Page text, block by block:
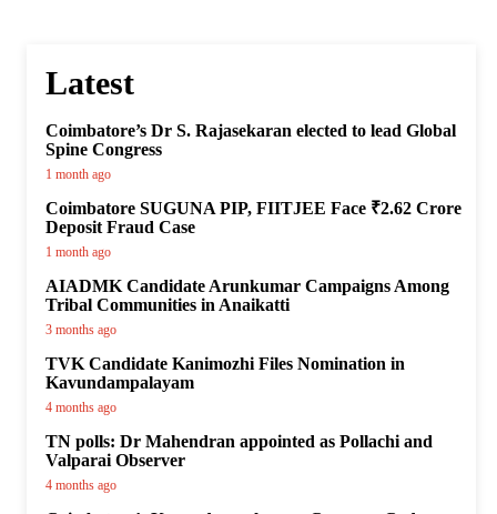
Latest
Coimbatore’s Dr S. Rajasekaran elected to lead Global
Spine Congress
1 month ago
Coimbatore SUGUNA PIP, FIITJEE Face ₹2.62 Crore
Deposit Fraud Case
1 month ago
AIADMK Candidate Arunkumar Campaigns Among
Tribal Communities in Anaikatti
3 months ago
TVK Candidate Kanimozhi Files Nomination in
Kavundampalayam
4 months ago
TN polls: Dr Mahendran appointed as Pollachi and
Valparai Observer
4 months ago